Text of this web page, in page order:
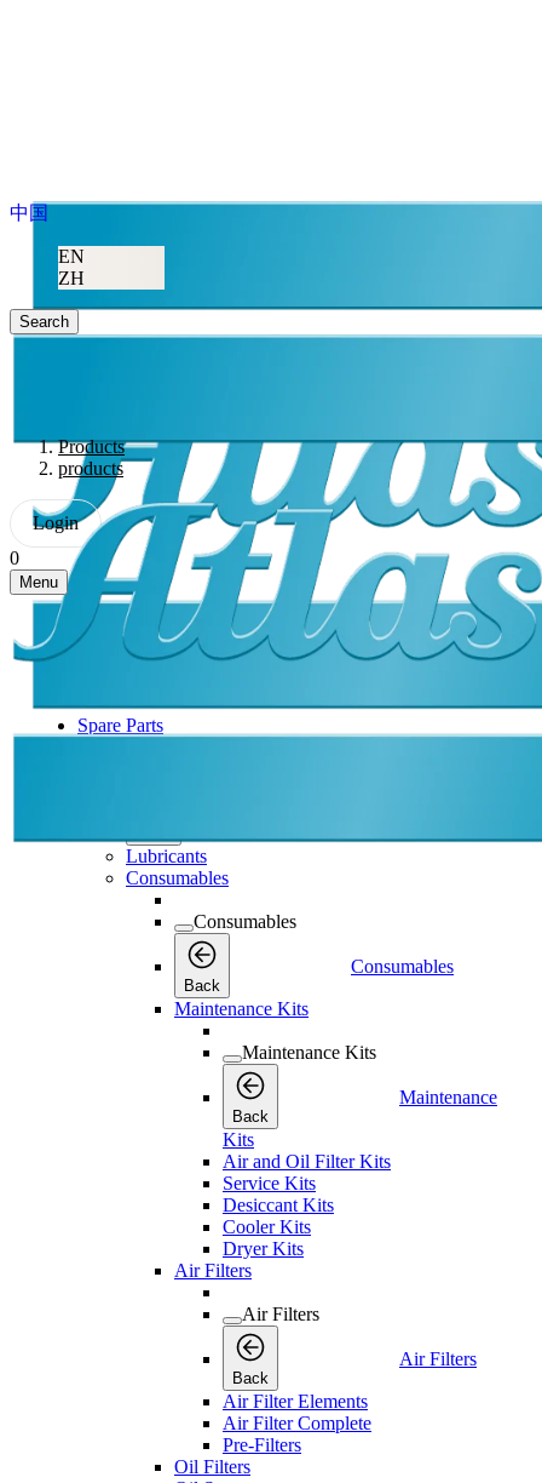
中国
EN
ZH
Search
Products
products
Login
0
Menu
Spare Parts
Lubricants
Consumables
Consumables
Back
Consumables
Maintenance Kits
Maintenance Kits
Back
Maintenance
Kits
Air and Oil Filter Kits
Service Kits
Desiccant Kits
Cooler Kits
Dryer Kits
Air Filters
Air Filters
Back
Air Filters
Air Filter Elements
Air Filter Complete
Pre-Filters
Oil Filters